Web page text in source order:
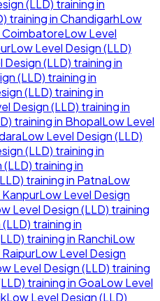
(LLD) training in
training inChandigarhLow
CoimbatoreLow Level
Low Level Design (LLD)
Design (LLD) training in
(LLD) training in
(LLD) training in
Design (LLD) training in
training in BhopalLow Level
Low Level Design (LLD)
(LLD) training in
(LLD) training in
training in PatnaLow
KanpurLow Level Design
Level Design (LLD) training
training in
training in RanchiLow
RaipurLow Level Design
Level Design (LLD) training
training inGoaLow Level
Low Level Design (LLD)